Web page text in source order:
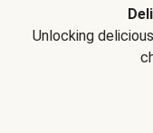
Unlocking